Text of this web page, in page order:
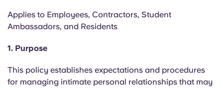
English (US)
Select a city
Book Now
Italian French
Applies to Employees, Contractors, Student
Ambassadors, and Residents
1. Purpose
This policy establishes expectations and procedures
for managing intimate personal relationships that may